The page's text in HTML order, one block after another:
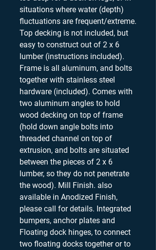
situations where water (depth)
fluctuations are frequent/extreme.
Top decking is not included, but
easy to construct out of 2 x 6
lumber (instructions included).
Frame is all aluminum, and bolts
together with stainless steel
hardware (included). Comes with
two aluminum angles to hold
wood decking on top of frame
(hold down angle bolts into
threaded channel on top of
extrusion, and bolts are situated
between the pieces of 2 x 6
lumber, so they do not penetrate
the wood). Mill Finish. also
available in Anodized Finish,
please call for details. Integrated
bumpers, anchor plates and
Floating dock hinges, to connect
two floating docks together or to